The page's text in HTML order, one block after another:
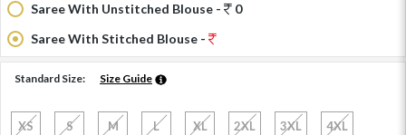
Saree With Unstitched Blouse -
0
Saree With Stitched Blouse -
Standard Size: Size Guide
XS S M L XL 2XL 3XL 4XL